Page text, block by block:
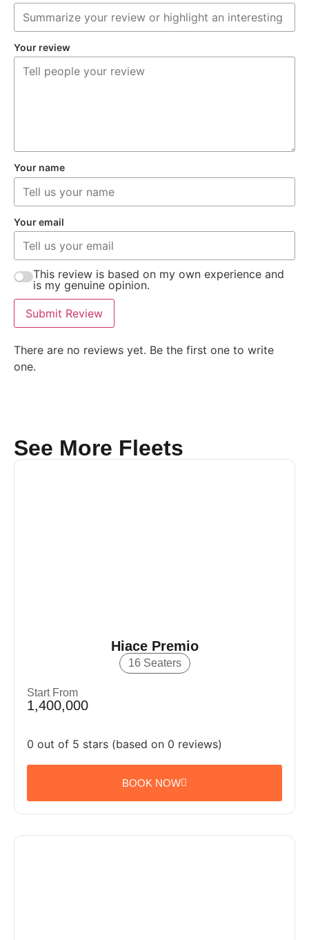
Your review
Your name
Your email
This review is based on my own experience and
is my genuine opinion.
Submit Review
There are no reviews yet. Be the first one to write
one.
See More Fleets
Hiace Premio
16 Seaters
Start From
1,400,000
0 out of 5 stars (based on 0 reviews)
BOOK NOW